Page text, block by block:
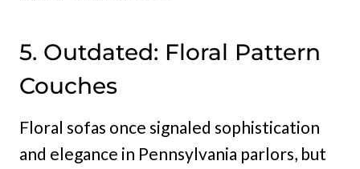
5. Outdated: Floral Pattern
Couches
Floral sofas once signaled sophistication
and elegance in Pennsylvania parlors, but